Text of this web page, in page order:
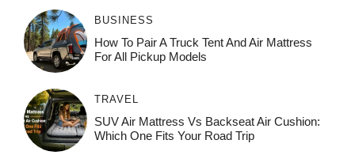
BUSINESS
How To Pair A Truck Tent And Air Mattress
For All Pickup Models
TRAVEL
SUV Air Mattress Vs Backseat Air Cushion:
Which One Fits Your Road Trip